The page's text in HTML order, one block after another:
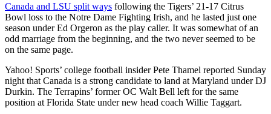
Canada and LSU split ways following the Tigers’ 21-17 Citrus
Bowl loss to the Notre Dame Fighting Irish, and he lasted just one
season under Ed Orgeron as the play caller. It was somewhat of an
odd marriage from the beginning, and the two never seemed to be
on the same page.
Yahoo! Sports’ college football insider Pete Thamel reported Sunday
night that Canada is a strong candidate to land at Maryland under DJ
Durkin. The Terrapins’ former OC Walt Bell left for the same
position at Florida State under new head coach Willie Taggart.